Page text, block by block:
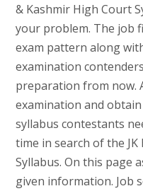
& Kashmir High Court
your problem. The job
exam pattern along
examination
preparation from now.
examination and
syllabus contestants
time in search of the
Syllabus. On this page
given information. Job